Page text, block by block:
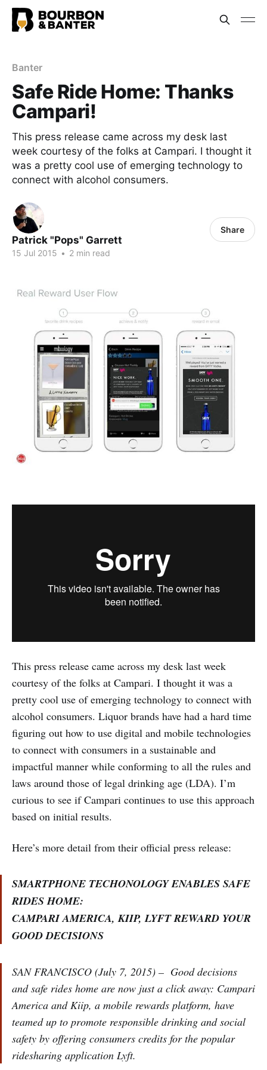
Banter
Safe Ride Home: Thanks
Campari!
This press release came across my desk last
week courtesy of the folks at Campari. I thought it
was a pretty cool use of emerging technology to
connect with alcohol consumers.
Patrick "Pops" Garrett
15 Jul 2015 • 2 min read
Share
This press release came across my desk last week
courtesy of the folks at Campari. I thought it was a
pretty cool use of emerging technology to connect with
alcohol consumers. Liquor brands have had a hard time
figuring out how to use digital and mobile technologies
to connect with consumers in a sustainable and
impactful manner while conforming to all the rules and
laws around those of legal drinking age (LDA). I’m
curious to see if Campari continues to use this approach
based on initial results.
Here’s more detail from their official press release:
SMARTPHONE TECHONOLOGY ENABLES SAFE
RIDES HOME:
CAMPARI AMERICA, KIIP, LYFT REWARD YOUR
GOOD DECISIONS
SAN FRANCISCO (July 7, 2015) – Good decisions
and safe rides home are now just a click away: Campari
America and Kiip, a mobile rewards platform, have
teamed up to promote responsible drinking and social
safety by offering consumers credits for the popular
ridesharing application Lyft.